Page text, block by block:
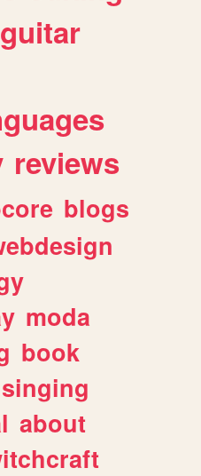
guitar
reviews
blogs
moda
book
singing
about